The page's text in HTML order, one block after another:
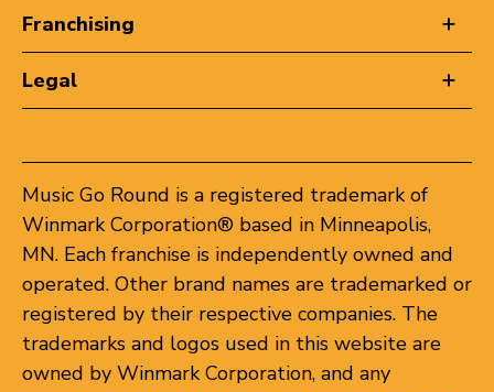
Franchising
Legal
Music Go Round is a registered trademark of
Winmark Corporation® based in Minneapolis,
MN. Each franchise is independently owned and
operated. Other brand names are trademarked or
registered by their respective companies. The
trademarks and logos used in this website are
owned by Winmark Corporation, and any